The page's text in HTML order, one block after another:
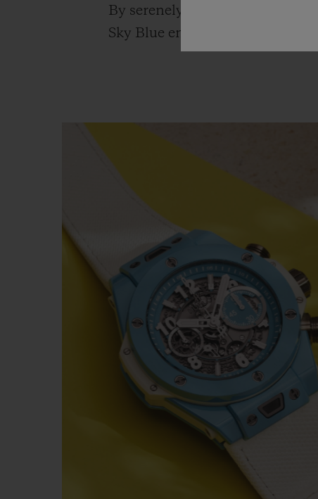
By serenely breaking up time
Sky Blue encourages this